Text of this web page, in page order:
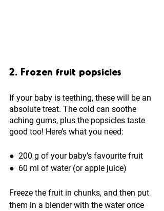
2. Frozen fruit popsicles
If your baby is teething, these will be an
absolute treat. The cold can soothe
aching gums, plus the popsicles taste
good too! Here’s what you need:
● 200 g of your baby’s favourite fruit
● 60 ml of water (or apple juice)
Freeze the fruit in chunks, and then put
them in a blender with the water once